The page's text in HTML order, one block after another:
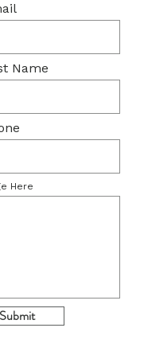
Name
Here
Submit